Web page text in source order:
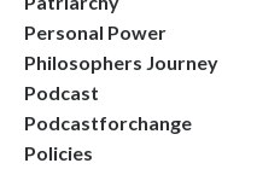
Personal Power
Philosophers Journey
Podcast
Podcastforchange
Policies